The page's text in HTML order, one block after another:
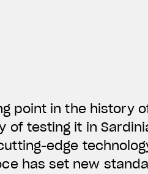
point in the history
of testing it in
edge
has set new